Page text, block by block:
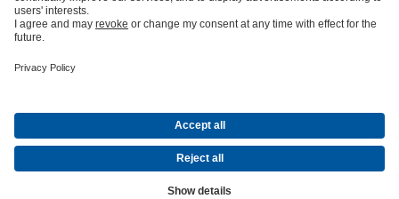
Product Catalogue
Energy Technology
CompanyEventsPressCareerSocial Media